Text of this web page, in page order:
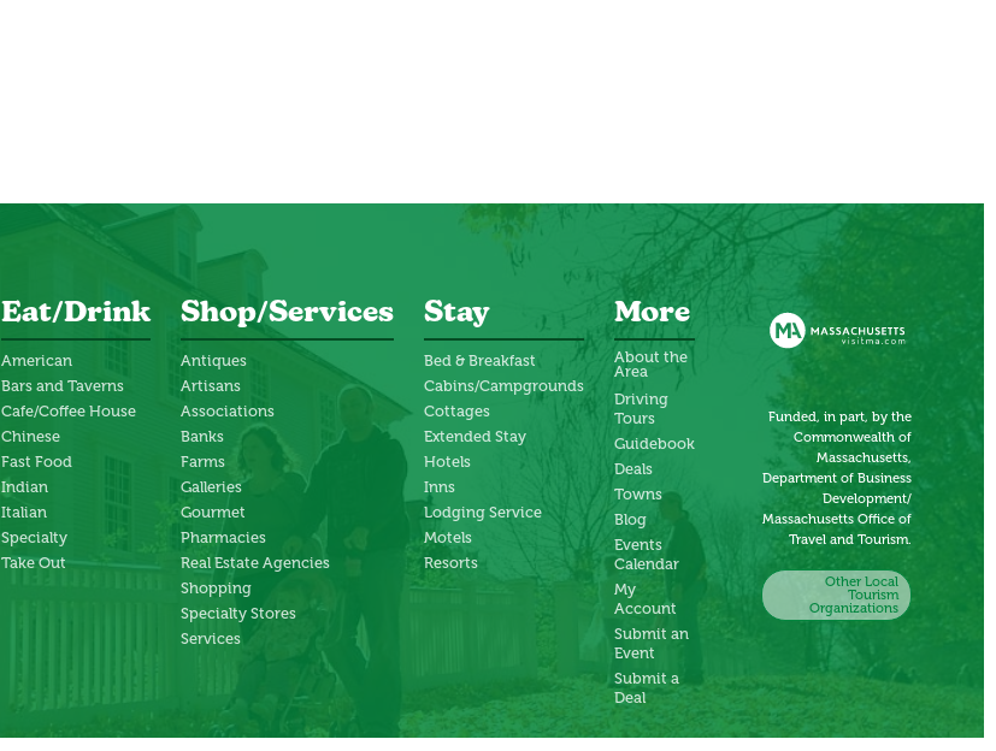
Eat/Drink
American
Bars and Taverns
Cafe/Coffee House
Chinese
Fast Food
Indian
Italian
Specialty
Take Out
Shop/Services
Antiques
Artisans
Associations
Banks
Farms
Galleries
Gourmet
Pharmacies
Real Estate Agencies
Shopping
Specialty Stores
Services
Stay
Bed & Breakfast
Cabins/Campgrounds
Cottages
Extended Stay
Hotels
Inns
Lodging Service
Motels
Resorts
More
About the
Area
Driving
Tours
Guidebook
Deals
Towns
Blog
Events
Calendar
My
Account
Submit an
Event
Submit a
Deal
Funded, in part, by the
Commonwealth of
Massachusetts,
Department of Business
Development/
Massachusetts Office of
Travel and Tourism.
Other Local
Tourism
Organizations